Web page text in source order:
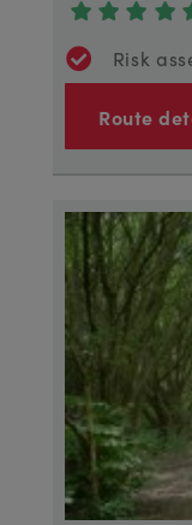
Risk
Route